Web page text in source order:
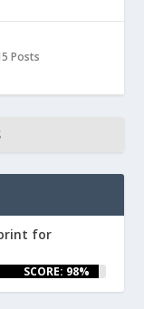
Posts
for
SCORE: 98%